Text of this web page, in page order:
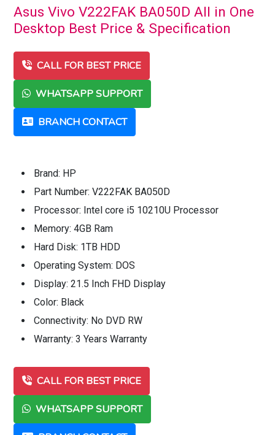
Asus Vivo V222FAK BA050D All in One
Desktop Best Price & Specification
CALL FOR BEST PRICE
WHATSAPP SUPPORT
BRANCH CONTACT
Brand: HP
Part Number: V222FAK BA050D
Processor: Intel core i5 10210U Processor
Memory: 4GB Ram
Hard Disk: 1TB HDD
Operating System: DOS
Display: 21.5 Inch FHD Display
Color: Black
Connectivity: No DVD RW
Warranty: 3 Years Warranty
CALL FOR BEST PRICE
WHATSAPP SUPPORT